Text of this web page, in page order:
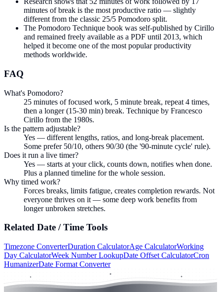
minutes of break is the most productive ratio — slightly
different from the classic 25/5 Pomodoro split.
The Pomodoro Technique book was self-published by Cirillo
and remained freely available as a PDF until 2013, which
helped it become one of the most popular productivity
methods worldwide.
FAQ
What's Pomodoro?
25 minutes of focused work, 5 minute break, repeat 4 times,
then a longer (15-30 min) break. Technique by Francesco
Cirillo from the 1980s.
Is the pattern adjustable?
Yes — different lengths, ratios, and long-break placement.
Some prefer 50/10, others 90/30 (the '90-minute cycle' rule).
Does it run a live timer?
Yes — starts at your click, counts down, notifies when done.
Plus a planned timeline for the whole session.
Why timed work?
Forces breaks, limits fatigue, creates completion rewards. Not
everyone thrives on it — some deep work benefits from
longer unbroken stretches.
Related Date / Time Tools
Timezone ConverterDuration CalculatorAge CalculatorWorking
Day CalculatorWeek Number LookupDate Offset CalculatorCron
HumanizerDate Format Converter